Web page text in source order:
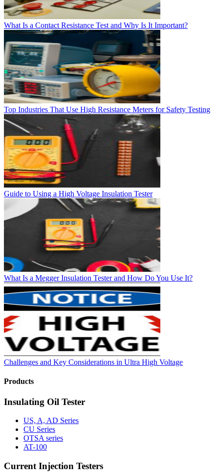
What Is a Contact Resistance Test and Why Is It Important?
Top Industries That Use High Resistance Meters for Safety Testing
Guide to Using a High Voltage Insulation Tester
What Is a Megger Insulation Tester and How Do You Use It?
Challenges and Key Considerations in Ultra High Voltage
Products
Insulating Oil Tester
US, A, AD Series
CU Series
OTSA series
AT-100
Current Injection Testers